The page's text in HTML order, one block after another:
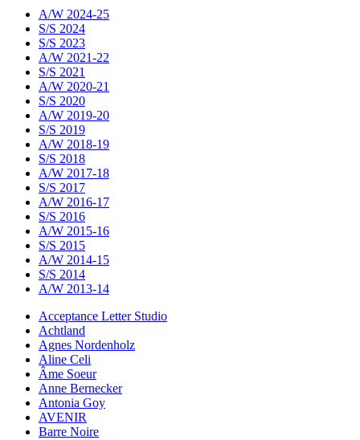
A/W 2024-25
S/S 2024
S/S 2023
A/W 2021-22
S/S 2021
A/W 2020-21
S/S 2020
A/W 2019-20
S/S 2019
A/W 2018-19
S/S 2018
A/W 2017-18
S/S 2017
A/W 2016-17
S/S 2016
A/W 2015-16
S/S 2015
A/W 2014-15
S/S 2014
A/W 2013-14
Acceptance Letter Studio
Achtland
Agnes Nordenholz
Aline Celi
Âme Soeur
Anne Bernecker
Antonia Goy
AVENIR
Barre Noire